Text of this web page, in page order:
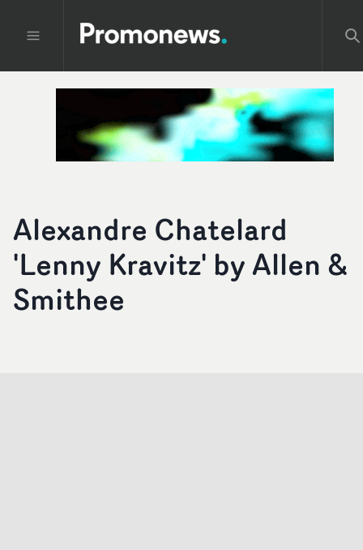
Alexandre Chatelard
'Lenny Kravitz' by Allen &
Smithee